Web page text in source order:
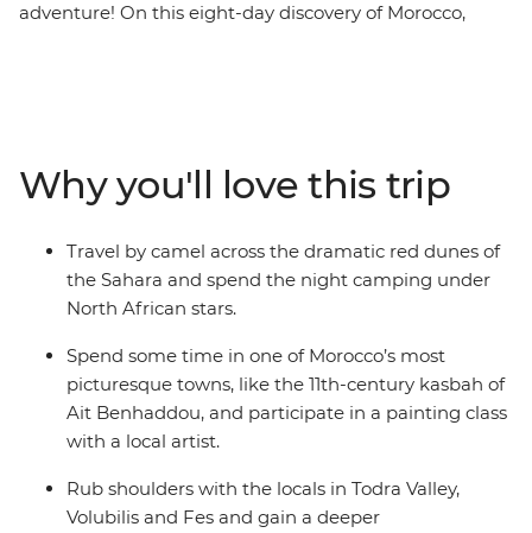
adventure! On this eight-day discovery of Morocco,
stars. Hike through the Todra Valley and see how the
locals farm their produce, stopping for some epic views
in the Atlas Mountains. Explore the silver-screen
favourite of Ait Benhaddou and try the most delicious
mint tea in the world at Tawesna teahouse. Top it all off
famed Djemaa el-Fna square and feast on Moroccan
favourites like seared meats, fresh salads and chickpea
Why you'll love this trip
Travel by camel across the dramatic red dunes of
the Sahara and spend the night camping under
North African stars.
Spend some time in one of Morocco’s most
picturesque towns, like the 11th-century kasbah of
Ait Benhaddou, and participate in a painting class
with a local artist.
Rub shoulders with the locals in Todra Valley,
Volubilis and Fes and gain a deeper